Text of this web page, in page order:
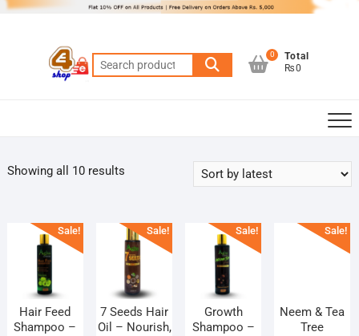
Skip
Search
for:
0
Total
₨0
Showing all 10 resultsSorted
Sale!
Hair Feed
Shampoo –
Sale!
7 Seeds Hair
Oil – Nourish,
Sale!
Growth
Shampoo –
Sale!
Neem & Tea
Tree